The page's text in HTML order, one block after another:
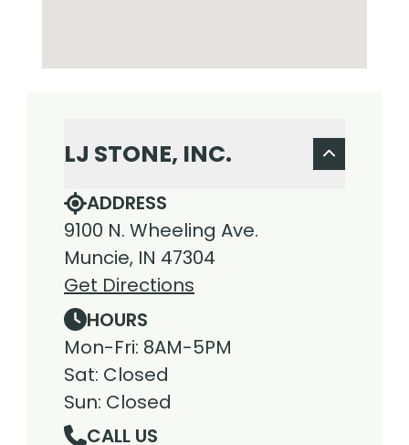
LJ STONE, INC.
ADDRESS
9100 N. Wheeling Ave.
Muncie, IN 47304
Get Directions
HOURS
Mon-Fri: 8AM-5PM
Sat: Closed
Sun: Closed
CALL US